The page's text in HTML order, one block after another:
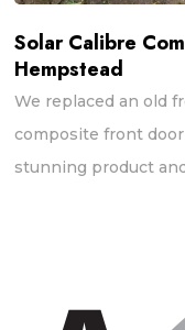
Solar Calibre
Hempstead
We replaced an old
composite front
stunning product